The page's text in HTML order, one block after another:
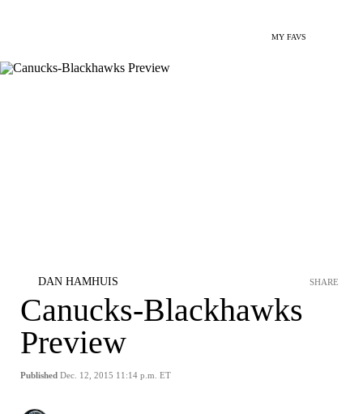
MY FAVS
DAN HAMHUIS
Canucks-Blackhawks
Preview
Published Dec. 12, 2015 11:14 p.m. ET
SHARE